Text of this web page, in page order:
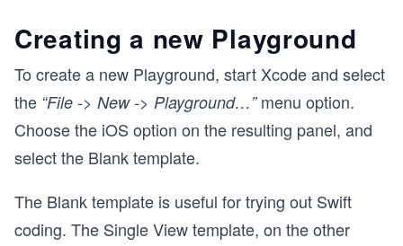
Creating a new Playground
To create a new Playground, start Xcode and select
the “File -> New -> Playground…”menu option.
Choose the iOS option on the resulting panel, and
select the Blank template.
The Blank template is useful for trying out Swift
coding. The Single View template, on the other